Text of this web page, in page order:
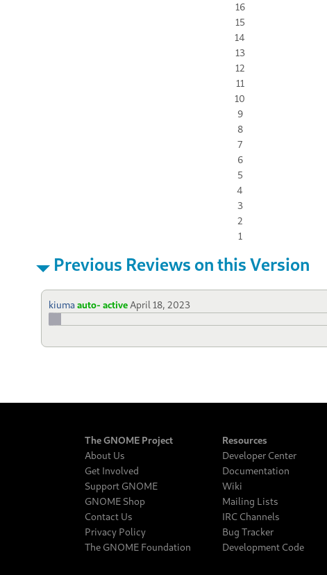
16
15
14
13
12
11
10
9
8
7
6
5
4
3
2
1
Previous Reviews on this Version
kiuma auto- active April 18, 2023
The GNOME Project
About Us
Get Involved
Support GNOME
GNOME Shop
Contact Us
Privacy Policy
The GNOME Foundation
Resources
Developer Center
Documentation
Wiki
Mailing Lists
IRC Channels
Bug Tracker
Development Code